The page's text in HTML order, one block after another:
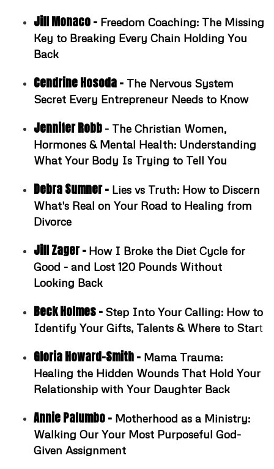
Jill Monaco - Freedom Coaching: The Missing
Key to Breaking Every Chain Holding You
Back
Cendrine Hosoda - The Nervous System
Secret Every Entrepreneur Needs to Know
Jennifer Robb - The Christian Women,
Hormones & Mental Health: Understanding
What Your Body Is Trying to Tell You
Debra Sumner - Lies vs Truth: How to Discern
What's Real on Your Road to Healing from
Divorce
Jill Zager - How I Broke the Diet Cycle for
Good - and Lost 120 Pounds Without
Looking Back
Beck Holmes - Step Into Your Calling: How to
Identify Your Gifts, Talents & Where to Start
Gloria Howard-Smith - Mama Trauma:
Healing the Hidden Wounds That Hold Your
Relationship with Your Daughter Back
Annie Palumbo - Motherhood as a Ministry:
Walking Our Your Most Purposeful God-
Given Assignment